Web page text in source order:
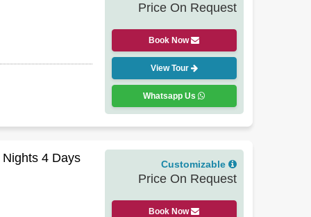
Price On Request
Book Now
View Tour
Whatsapp Us
4 Days Customizable
Price On Request
Book Now